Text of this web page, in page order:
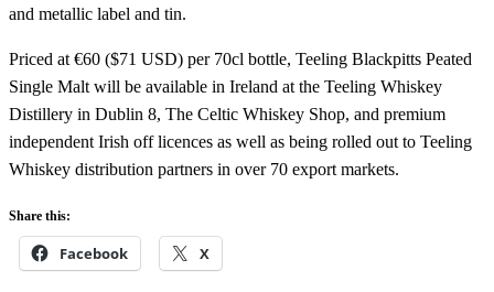
and metallic label and tin.
Priced at €60 ($71 USD) per 70cl bottle, Teeling Blackpitts Peated
Single Malt will be available in Ireland at the Teeling Whiskey
Distillery in Dublin 8, The Celtic Whiskey Shop, and premium
independent Irish off licences as well as being rolled out to Teeling
Whiskey distribution partners in over 70 export markets.
Share this:
Facebook X